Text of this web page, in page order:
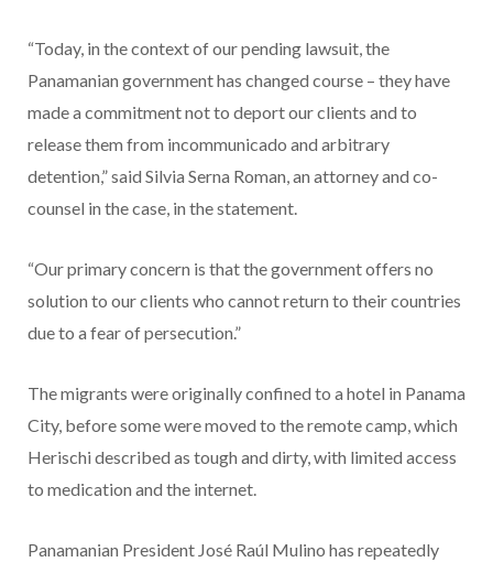
“Today, in the context of our pending lawsuit, the
Panamanian government has changed course – they have
made a commitment not to deport our clients and to
release them from incommunicado and arbitrary
detention,” said Silvia Serna Roman, an attorney and co-
counsel in the case, in the statement.
“Our primary concern is that the government offers no
solution to our clients who cannot return to their countries
due to a fear of persecution.”
The migrants were originally confined to a hotel in Panama
City, before some were moved to the remote camp, which
Herischi described as tough and dirty, with limited access
to medication and the internet.
Panamanian President José Raúl Mulino has repeatedly